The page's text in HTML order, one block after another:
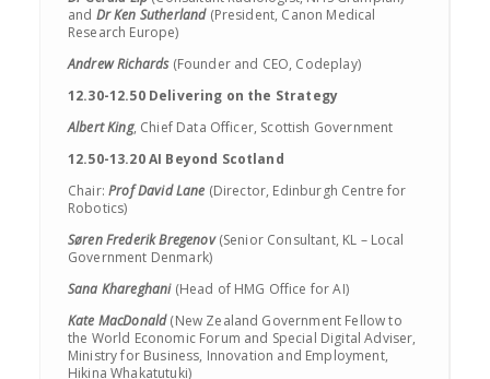
and Dr Ken Sutherland(President, Canon Medical
Research Europe)
Andrew Richards (Founder and CEO, Codeplay)
12.30-12.50 Delivering on the Strategy
Albert King, Chief Data Officer, Scottish Government
12.50-13.20 AI Beyond Scotland
Chair:Prof David Lane (Director, Edinburgh Centre for
Robotics)
Søren Frederik Bregenov(Senior Consultant, KL – Local
Government Denmark)
Sana Khareghani (Head of HMG Office for AI)
Kate MacDonald(New Zealand Government Fellow to
the World Economic Forum and Special Digital Adviser,
Ministry for Business, Innovation and Employment,
Hikina Whakatutuki)